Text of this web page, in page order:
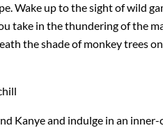
Wake up to the sight of wild
take in the thundering of the
the shade of monkey trees
Kanye and indulge in an